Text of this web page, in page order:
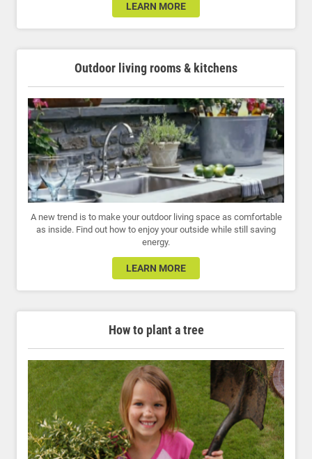
LEARN MORE
Outdoor living rooms & kitchens
A new trend is to make your outdoor living space as comfortable
as inside. Find out how to enjoy your outside while still saving
energy.
LEARN MORE
How to plant a tree